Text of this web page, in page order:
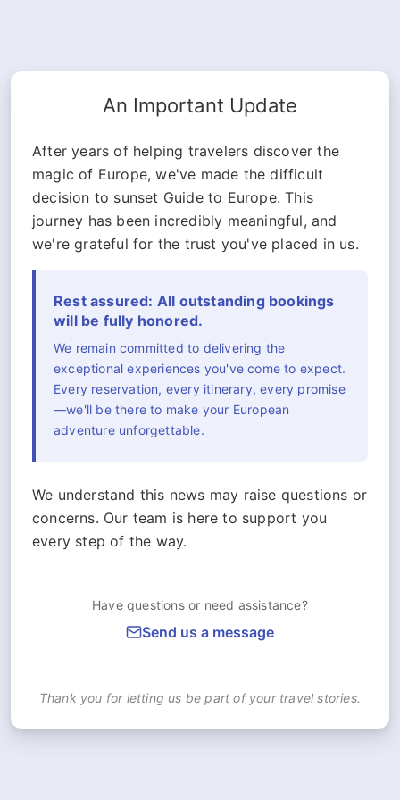
An Important Update
After years of helping travelers discover the
magic of Europe, we've made the difficult
decision to sunset Guide to Europe. This
journey has been incredibly meaningful, and
we're grateful for the trust you've placed in us.
Rest assured: All outstanding bookings
will be fully honored.
We remain committed to delivering the
exceptional experiences you've come to expect.
Every reservation, every itinerary, every promise
—we'll be there to make your European
adventure unforgettable.
We understand this news may raise questions or
concerns. Our team is here to support you
every step of the way.
Have questions or need assistance?
Send us a message
Thank you for letting us be part of your travel stories.